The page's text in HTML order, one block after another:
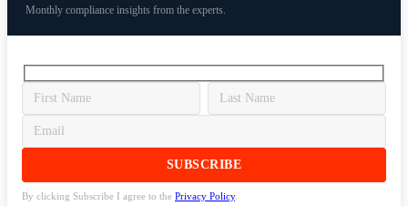
Monthly compliance insights from the experts.
By clicking Subscribe I agree to the Privacy Policy.